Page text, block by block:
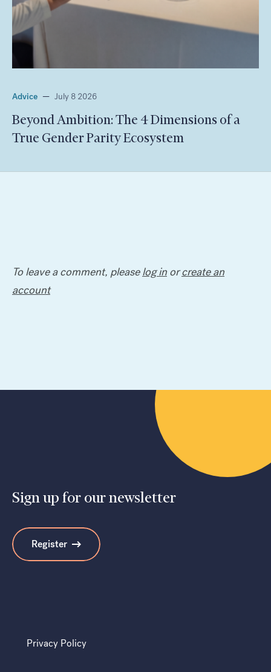
Advice — July 8 2026
Beyond Ambition: The 4 Dimensions of a
True Gender Parity Ecosystem
To leave a comment, pleaselog in orcreate an
account
Sign up for our newsletter
Register
Privacy Policy